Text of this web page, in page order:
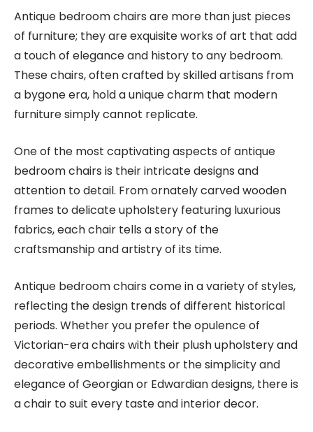
Antique bedroom chairs are more than just pieces
of furniture; they are exquisite works of art that add
a touch of elegance and history to any bedroom.
These chairs, often crafted by skilled artisans from
a bygone era, hold a unique charm that modern
furniture simply cannot replicate.
One of the most captivating aspects of antique
bedroom chairs is their intricate designs and
attention to detail. From ornately carved wooden
frames to delicate upholstery featuring luxurious
fabrics, each chair tells a story of the
craftsmanship and artistry of its time.
Antique bedroom chairs come in a variety of styles,
reflecting the design trends of different historical
periods. Whether you prefer the opulence of
Victorian-era chairs with their plush upholstery and
decorative embellishments or the simplicity and
elegance of Georgian or Edwardian designs, there is
a chair to suit every taste and interior decor.